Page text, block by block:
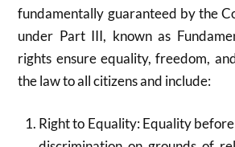
fundamentally guaranteed by the
under Part III, known as
rights ensure equality, freedom,
the law to all citizens and include:
Right to Equality: Equality